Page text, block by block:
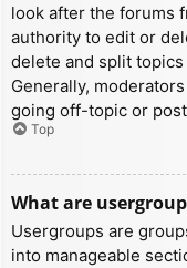
look after the forums
authority to edit or
delete and split
Generally,
going off-topic or
Top
What are
Usergroups are
into manageable